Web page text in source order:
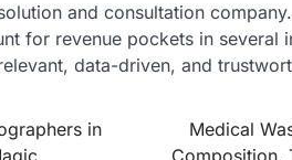
and consultation
for revenue pockets in
data-driven, and
in
Medical
Composition,